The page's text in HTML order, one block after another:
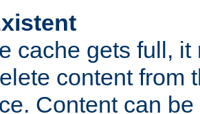
cache gets full,
content from
Content can